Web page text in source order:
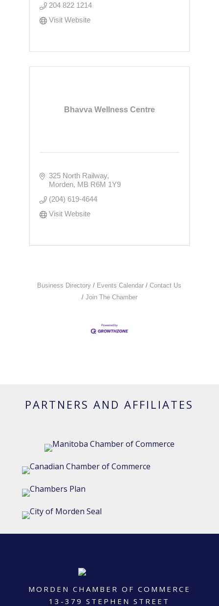
204 822 1214
Visit Website
Bhavva Wellness Centre
325 North Railway
Morden MB R6M 1Y9
(204) 619-4644
Visit Website
Business Directory Events Calendar
Contact Us
Join The Chamber
PARTNERS AND AFFILIATES
MORDEN CHAMBER OF COMMERCE
13-379 STEPHEN STREET